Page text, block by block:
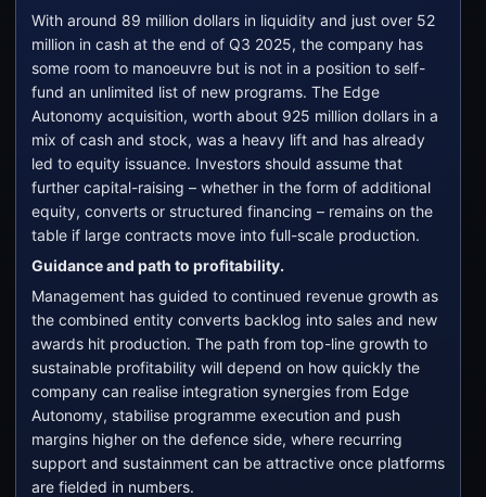
With around 89 million dollars in liquidity and just over 52
million in cash at the end of Q3 2025, the company has
some room to manoeuvre but is not in a position to self-
fund an unlimited list of new programs. The Edge
Autonomy acquisition, worth about 925 million dollars in a
mix of cash and stock, was a heavy lift and has already
led to equity issuance. Investors should assume that
further capital-raising – whether in the form of additional
equity, converts or structured financing – remains on the
table if large contracts move into full-scale production.
Guidance and path to profitability.
Management has guided to continued revenue growth as
the combined entity converts backlog into sales and new
awards hit production. The path from top-line growth to
sustainable profitability will depend on how quickly the
company can realise integration synergies from Edge
Autonomy, stabilise programme execution and push
margins higher on the defence side, where recurring
support and sustainment can be attractive once platforms
are fielded in numbers.